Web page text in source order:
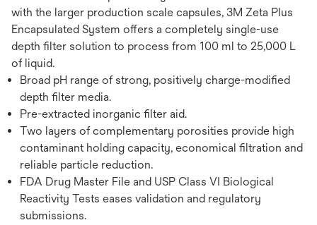
with the larger production scale capsules, 3M Zeta Plus
Encapsulated System offers a completely single-use
depth filter solution to process from 100 ml to 25,000 L
of liquid.
Broad pH range of strong, positively charge-modified
depth filter media.
Pre-extracted inorganic filter aid.
Two layers of complementary porosities provide high
contaminant holding capacity, economical filtration and
reliable particle reduction.
FDA Drug Master File and USP Class VI Biological
Reactivity Tests eases validation and regulatory
submissions.